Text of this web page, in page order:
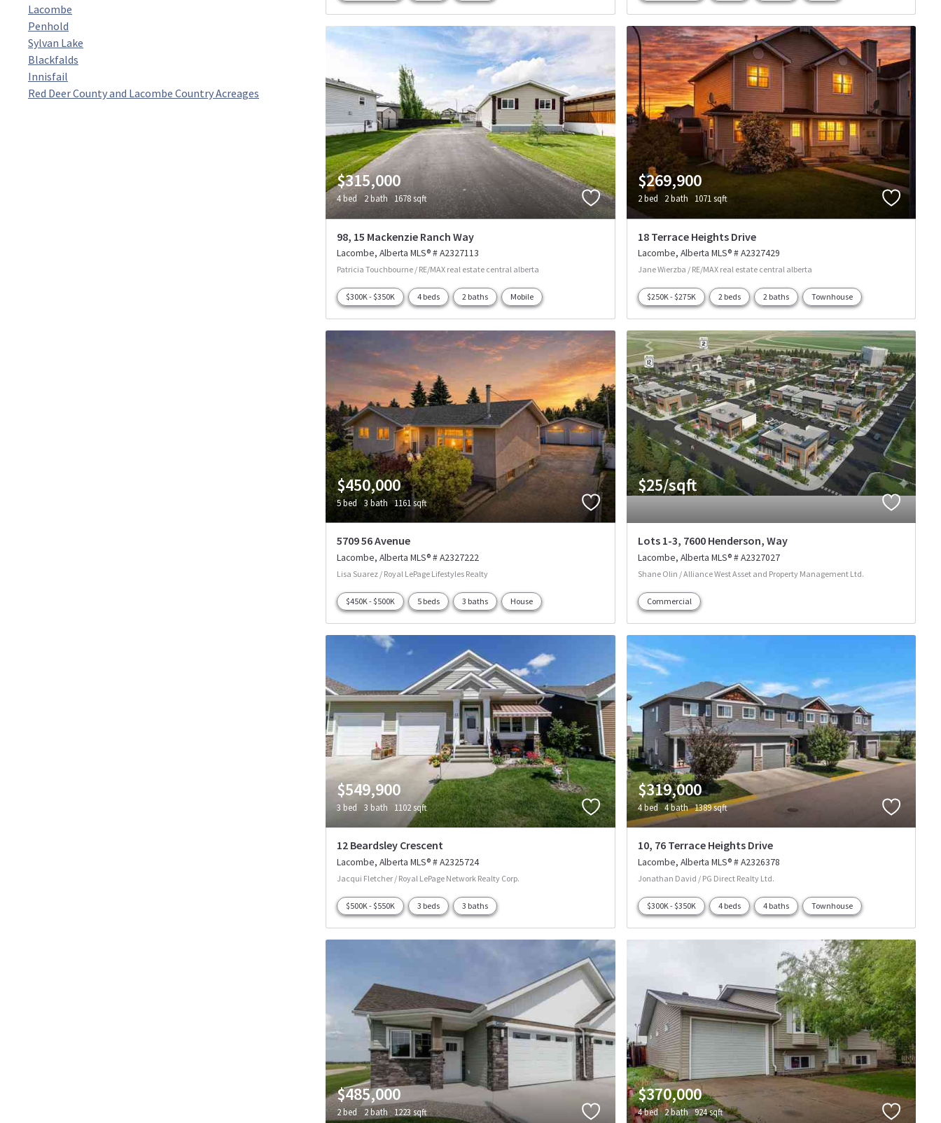
Lacombe
Penhold
Sylvan Lake
Blackfalds
Innisfail
Red Deer County and Lacombe Country Acreages
$315,000
4 bed 2 bath 1678 sqft
98, 15 Mackenzie Ranch Way
Lacombe Alberta MLS® # A2327113
Patricia Touchbourne / RE/MAX real estate central alberta
$300K - $350K 4 beds 2 baths Mobile
$269,900
2 bed 2 bath 1071 sqft
18 Terrace Heights Drive
Lacombe Alberta MLS® # A2327429
Jane Wierzba / RE/MAX real estate central alberta
$250K - $275K 2 beds 2 baths Townhouse
$450,000
5 bed 3 bath 1161 sqft
5709 56 Avenue
Lacombe Alberta MLS® # A2327222
Lisa Suarez / Royal LePage Lifestyles Realty
$450K - $500K 5 beds 3 baths House
$25/sqft
Lots 1-3, 7600 Henderson, Way
Lacombe Alberta MLS® # A2327027
Shane Olin / Alliance West Asset and Property Management Ltd.
Commercial
$549,900
3 bed 3 bath 1102 sqft
12 Beardsley Crescent
Lacombe Alberta MLS® # A2325724
Jacqui Fletcher / Royal LePage Network Realty Corp.
$500K - $550K 3 beds 3 baths
$319,000
4 bed 4 bath 1389 sqft
10, 76 Terrace Heights Drive
Lacombe Alberta MLS® # A2326378
Jonathan David / PG Direct Realty Ltd.
$300K - $350K 4 beds 4 baths Townhouse
$485,000
2 bed 2 bath 1223 sqft
$370,000
4 bed 2 bath 924 sqft